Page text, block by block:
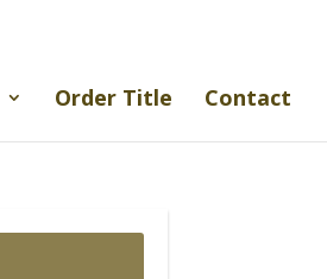
Order Title Contact